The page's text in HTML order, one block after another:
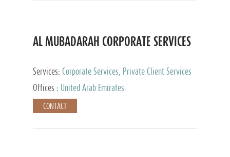
AL MUBADARAH CORPORATE SERVICES
Services: Corporate Services, Private Client Services
Offices :
United Arab Emirates
CONTACT